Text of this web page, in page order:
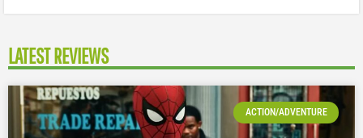
LATEST REVIEWS
ACTION/ADVENTURE